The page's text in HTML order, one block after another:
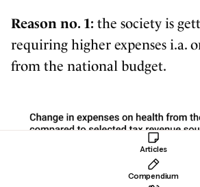
Reason no. 1: the society is
requiring higher expenses i.a.
from the national budget.
Articles
Compendium